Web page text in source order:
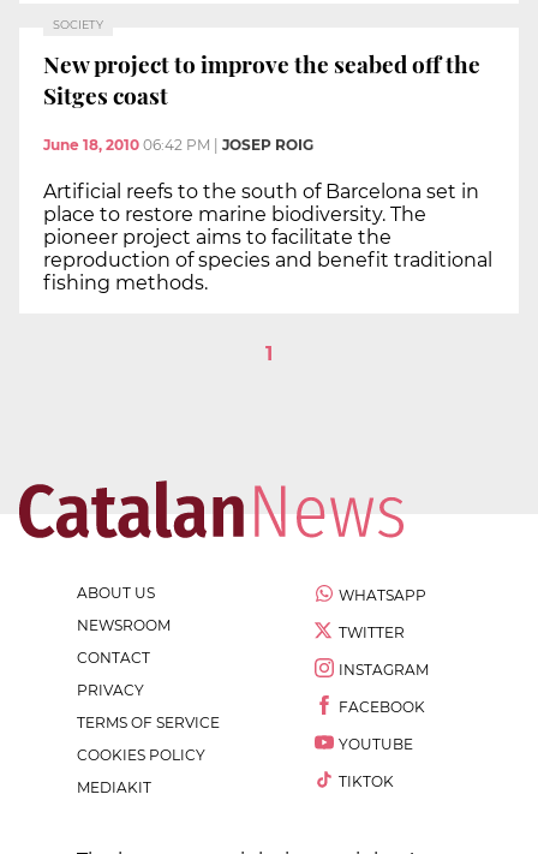
SOCIETY
New project to improve the seabed off the
Sitges coast
June 18, 2010 06:42 PM JOSEP ROIG
Artificial reefs to the south of Barcelona set in
place to restore marine biodiversity. The
pioneer project aims to facilitate the
reproduction of species and benefit traditional
fishing methods.
1
ABOUT US
NEWSROOM
CONTACT
PRIVACY
TERMS OF SERVICE
COOKIES POLICY
MEDIAKIT
WHATSAPP
TWITTER
INSTAGRAM
FACEBOOK
YOUTUBE
TIKTOK